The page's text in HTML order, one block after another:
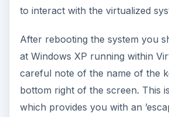
to interact with the virtualized
After rebooting the system you
at Windows XP running within
careful note of the name of the
bottom right of the screen. This
which provides you with an